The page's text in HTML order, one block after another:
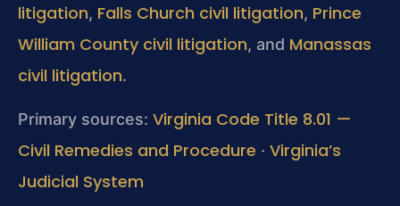
litigation, Falls Church civil litigation, Prince
William County civil litigation, and Manassas
civil litigation.
Primary sources: Virginia Code Title 8.01 —
Civil Remedies and Procedure · Virginia’s
Judicial System